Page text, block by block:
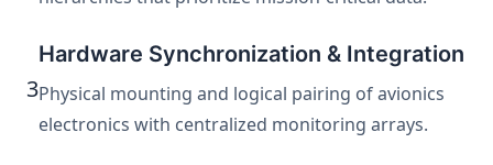
3
Hardware Synchronization & Integration
Physical mounting and logical pairing of avionics
electronics with centralized monitoring arrays.